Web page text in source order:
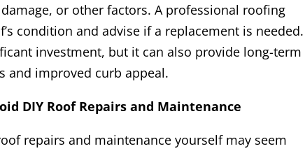
or other factors. A professional roofing
condition and advise if a replacement is needed.
investment, but it can also provide long-term
and improved curb appeal.
DIY Roof Repairs and Maintenance
repairs and maintenance yourself may seem